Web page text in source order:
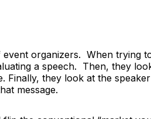
event organizers. When trying
a speech. Then, they
Finally, they look at the
message.